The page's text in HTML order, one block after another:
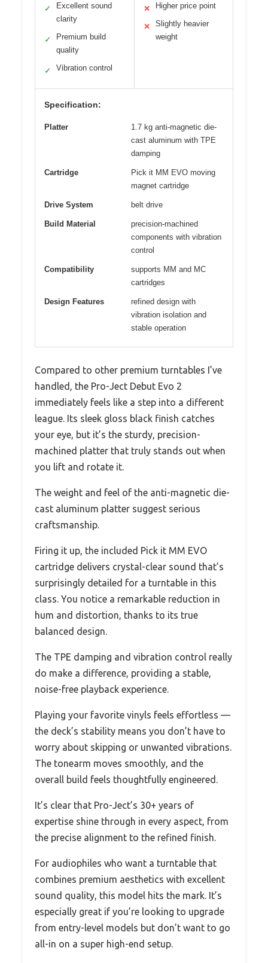
✓
Excellent sound
clarity
✓
Premium build
quality
✓ Vibration control
✕ Higher price point
✕
Slightly heavier
weight
Specification:
Platter
1.7 kg anti-magnetic die-
cast aluminum with TPE
damping
Cartridge
Pick it MM EVO moving
magnet cartridge
Drive System belt drive
Build Material
precision-machined
components with vibration
control
Compatibility
supports MM and MC
cartridges
Design Features
refined design with
vibration isolation and
stable operation
Compared to other premium turntables I’ve
handled, the Pro-Ject Debut Evo 2
immediately feels like a step into a different
league. Its sleek gloss black finish catches
your eye, but it’s the sturdy, precision-
machined platter that truly stands out when
you lift and rotate it.
The weight and feel of the anti-magnetic die-
cast aluminum platter suggest serious
craftsmanship.
Firing it up, the included Pick it MM EVO
cartridge delivers crystal-clear sound that’s
surprisingly detailed for a turntable in this
class. You notice a remarkable reduction in
hum and distortion, thanks to its true
balanced design.
The TPE damping and vibration control really
do make a difference, providing a stable,
noise-free playback experience.
Playing your favorite vinyls feels effortless —
the deck’s stability means you don’t have to
worry about skipping or unwanted vibrations.
The tonearm moves smoothly, and the
overall build feels thoughtfully engineered.
It’s clear that Pro-Ject’s 30+ years of
expertise shine through in every aspect, from
the precise alignment to the refined finish.
For audiophiles who want a turntable that
combines premium aesthetics with excellent
sound quality, this model hits the mark. It’s
especially great if you’re looking to upgrade
from entry-level models but don’t want to go
all-in on a super high-end setup.